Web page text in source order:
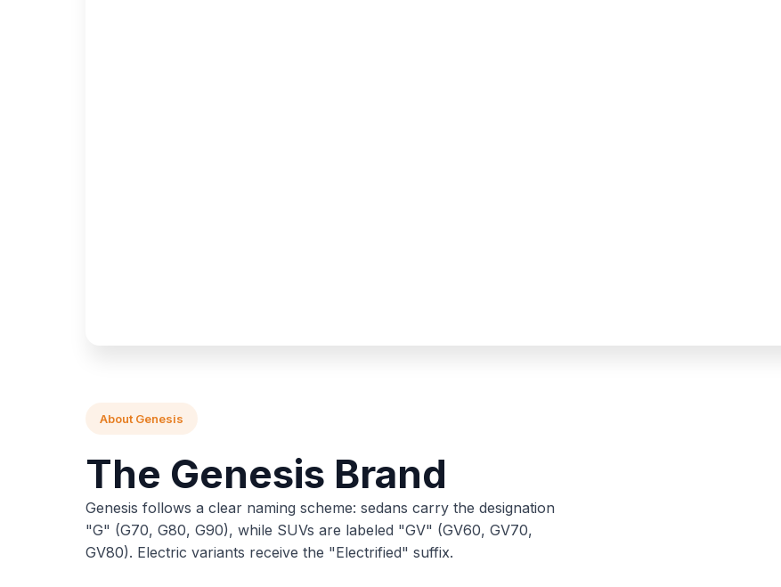
About Genesis
The Genesis Brand
Genesis follows a clear naming scheme: sedans carry the designation
"G" (G70, G80, G90), while SUVs are labeled "GV" (GV60, GV70,
GV80). Electric variants receive the "Electrified" suffix.